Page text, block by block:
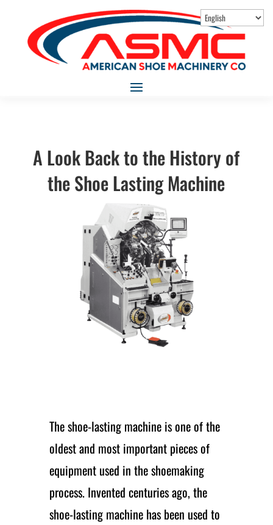
A Look Back to the History of
the Shoe Lasting Machine
The shoe-lasting machine is one of the
oldest and most important pieces of
equipment used in the shoemaking
process. Invented centuries ago, the
shoe-lasting machine has been used to